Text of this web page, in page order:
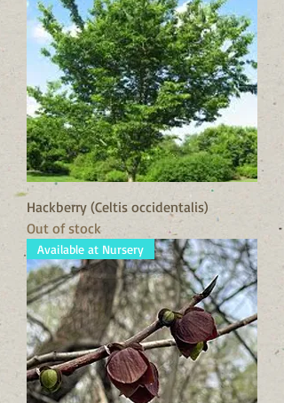
Hackberry (Celtis occidentalis)
Out of stock
Available at Nursery